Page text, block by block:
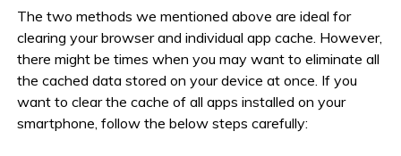
The two methods we mentioned above are ideal for
clearing your browser and individual app cache. However,
there might be times when you may want to eliminate all
the cached data stored on your device at once. If you
want to clear the cache of all apps installed on your
smartphone, follow the below steps carefully: